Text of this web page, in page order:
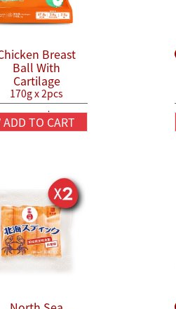
Breast
Ball With
Cartilage
170g x 2pcs
HK$44.90
ADD TO CART